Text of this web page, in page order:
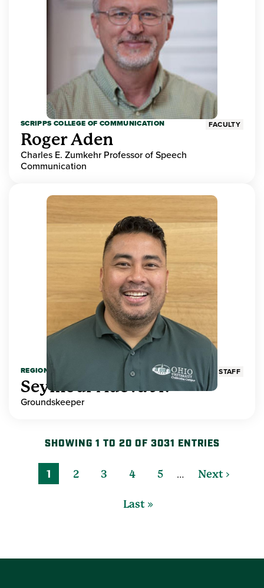
SCRIPPS COLLEGE OF COMMUNICATION FACULTY
Roger Aden
Charles E. Zumkehr Professor of Speech
Communication
REGIONAL HIGHER EDUCATION STAFF
Seymour Adeva Jr.
Groundskeeper
SHOWING 1 TO 20 OF 3031 ENTRIES
1 2 3 4 5 … Next ›
Last »